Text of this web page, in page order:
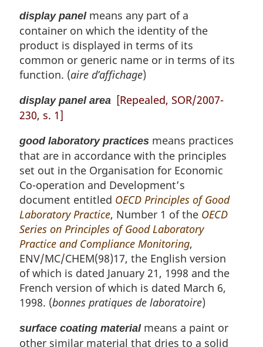
display panelmeans any part of a
container on which the identity of the
product is displayed in terms of its
common or generic name or in terms of its
function. (aire d’affichage)
display panel area [Repealed, SOR/2007-
230, s. 1]
good laboratory practices means practices
that are in accordance with the principles
set out in the Organisation for Economic
Co-operation and Development’s
document entitled OECD Principles of Good
Laboratory Practice, Number 1 of the OECD
Series on Principles of Good Laboratory
Practice and Compliance Monitoring,
ENV/MC/CHEM(98)17, the English version
of which is dated January 21, 1998 and the
French version of which is dated March 6,
1998. (bonnes pratiques de laboratoire)
surface coating materialmeans a paint or
other similar material that dries to a solid